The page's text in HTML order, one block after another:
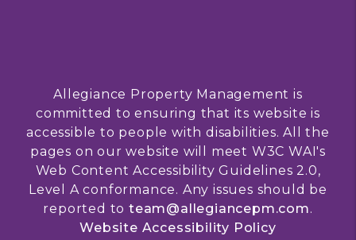
Allegiance Property Management is
committed to ensuring that its website is
accessible to people with disabilities. All the
pages on our website will meet W3C WAI's
Web Content Accessibility Guidelines 2.0,
Level A conformance. Any issues should be
reported to team@allegiancepm.com.
Website Accessibility Policy